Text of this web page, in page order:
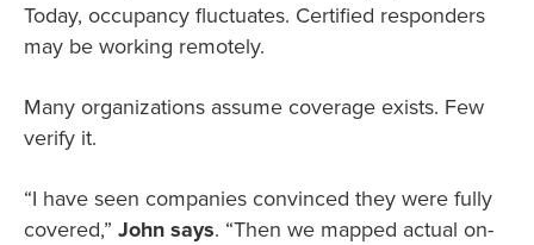
Today, occupancy fluctuates. Certified responders
may be working remotely.
Many organizations assume coverage exists. Few
verify it.
“I have seen companies convinced they were fully
covered,” John says. “Then we mapped actual on-